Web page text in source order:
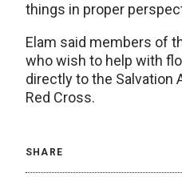
things in proper
Elam said members of
who wish to help with
directly to the Salvation
Red Cross.
SHARE